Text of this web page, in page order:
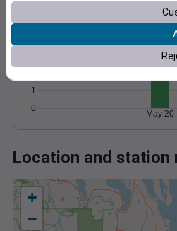
Accumulated
0
1
May 20
Location and station
+
−